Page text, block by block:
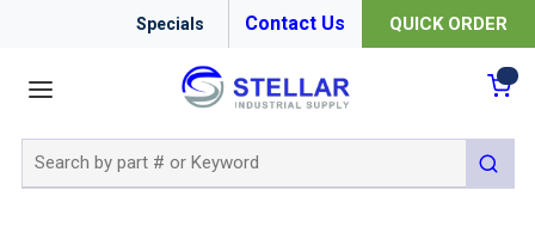
Specials Contact Us QUICK ORDER
submit